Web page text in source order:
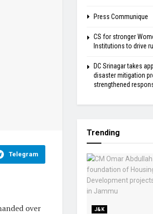
Telegram
over
Press Communique
CS for stronger
Institutions to drive
DC Srinagar takes
disaster mitigation
strengthened
Trending
J&K